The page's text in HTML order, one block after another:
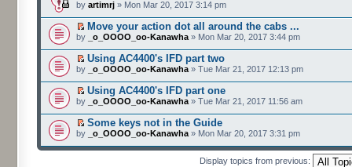
by artimrj » Mon Mar 20, 2017 3:14 pm
Move your action dot all around the cabs ...
by _o_OOOO_oo-Kanawha » Mon Mar 20, 2017 3:44 pm
Using AC4400's IFD part two
by _o_OOOO_oo-Kanawha » Tue Mar 21, 2017 12:13 pm
Using AC4400's IFD part one
by _o_OOOO_oo-Kanawha » Tue Mar 21, 2017 11:56 am
Some keys not in the Guide
by _o_OOOO_oo-Kanawha » Mon Mar 20, 2017 3:31 pm
Display topics from previous: